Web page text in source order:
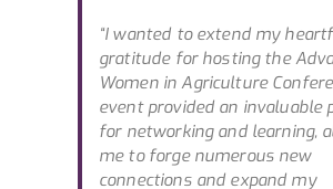
“I wanted to extend my
gratitude for hosting the
Women in Agriculture
event provided an invaluable
for networking and learning,
me to forge numerous new
connections and expand my